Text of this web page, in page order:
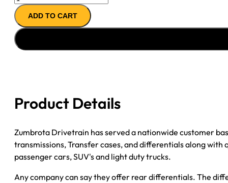
REMAN
AXLE
ASSY
''97-
W/ABS;
quantity
ADD TO CART
Product Details
Zumbrota Drivetrain has served a nationwide customer
transmissions, Transfer cases, and differentials along
passenger cars, SUV's and light duty trucks.
Any company can say they offer rear differentials. The